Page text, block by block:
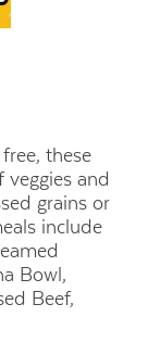
these
veggies and
grains or
include
Bowl,
Beef,